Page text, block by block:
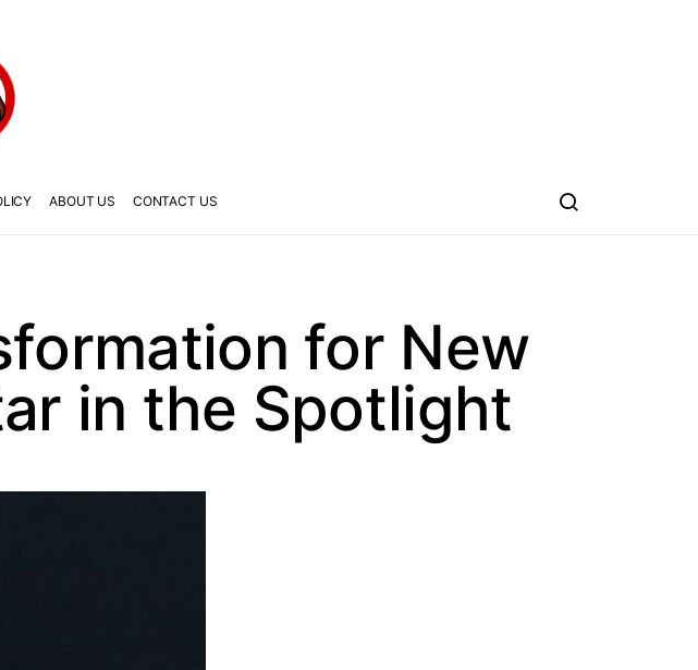
ABOUT US CONTACT US
for New
in the Spotlight